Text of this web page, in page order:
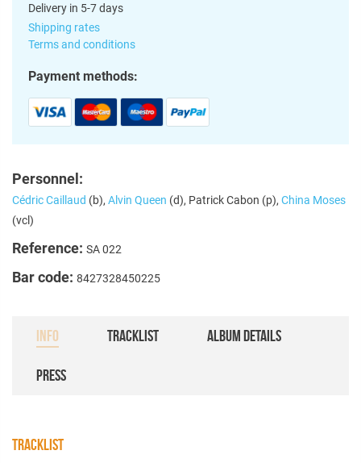
Delivery in 5-7 days
Shipping rates
Terms and conditions
Payment methods:
Personnel:
Cédric Caillaud (b), Alvin Queen (d), Patrick Cabon (p), China Moses
(vcl)
Reference: SA 022
Bar code: 8427328450225
INFO TRACKLIST ALBUM DETAILS
PRESS
TRACKLIST